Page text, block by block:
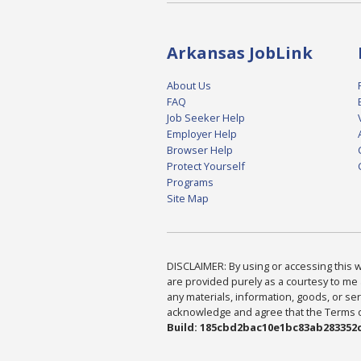
Arkansas JobLink
About Us
FAQ
Job Seeker Help
Employer Help
Browser Help
Protect Yourself
Programs
Site Map
DISCLAIMER: By using or accessing
are provided purely as a courtesy to
any materials, information, goods, or
acknowledge and agree that the
Build: